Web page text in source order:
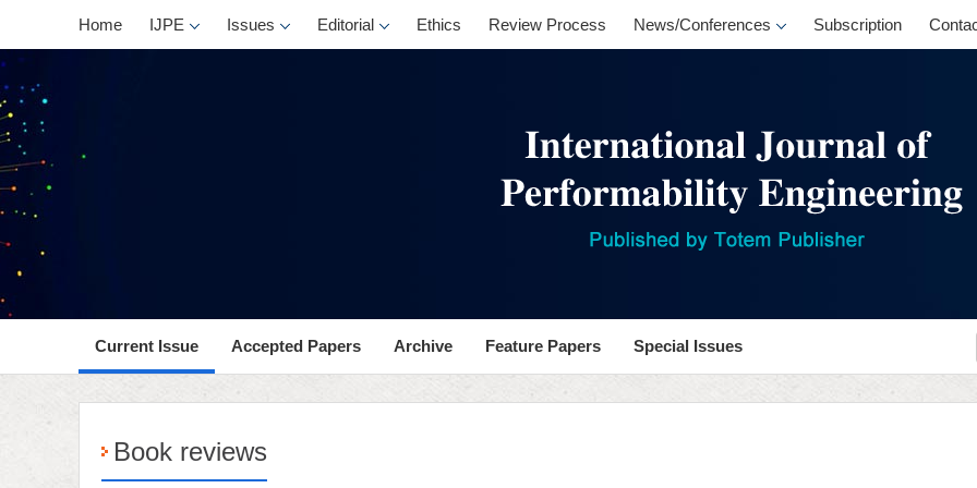
Home IJPE Issues Editorial Ethics Review Process News/Conferences Subscription
Current Issue Accepted Papers Archive Feature Papers Special Issues
Book reviews